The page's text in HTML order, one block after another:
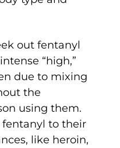
out fentanyl
“high,”
due to mixing
the
using them.
fentanyl to their
like heroin,